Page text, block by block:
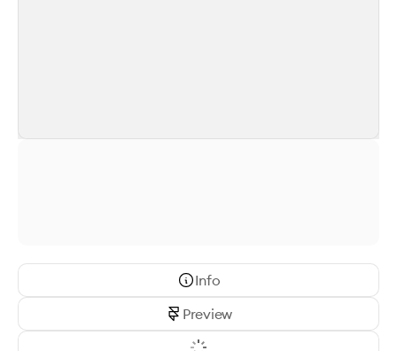
Info
Preview